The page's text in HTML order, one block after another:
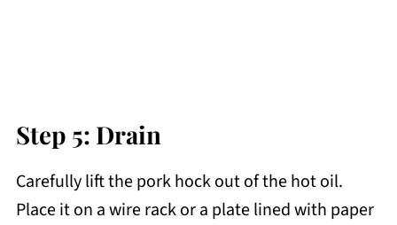
Step 5: Drain
Carefully lift the pork hock out of the hot oil.
Place it on a wire rack or a plate lined with paper